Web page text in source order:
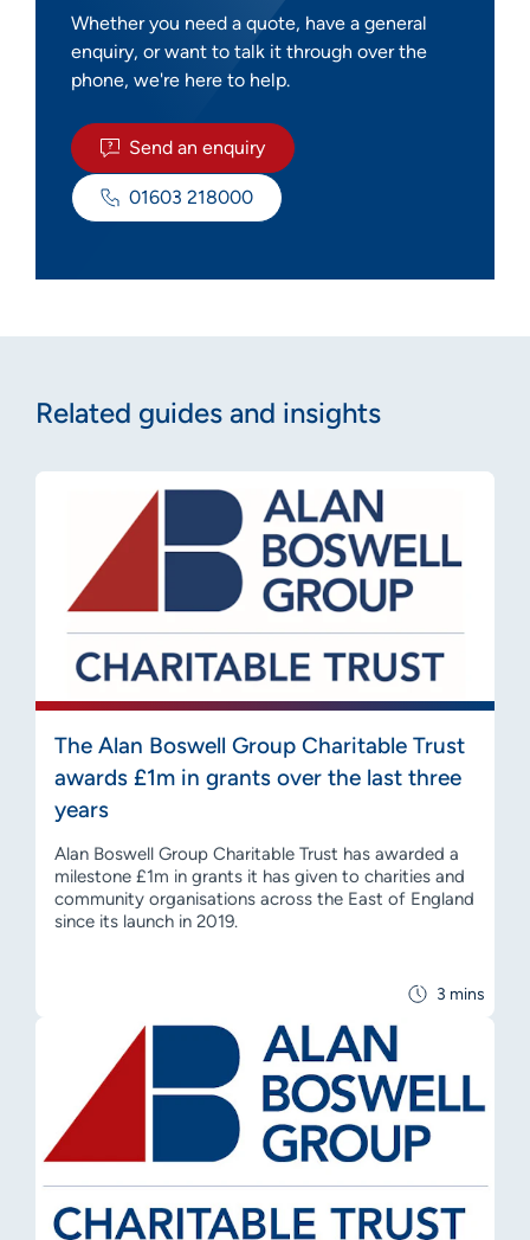
Whether you need a quote, have a general
enquiry, or want to talk it through over the
phone, we're here to help.
Send an enquiry
01603 218000
Related guides and insights
3 mins
The Alan Boswell Group Charitable Trust
awards £1m in grants over the last three
years
Alan Boswell Group Charitable Trust has awarded a
milestone £1m in grants it has given to charities and
community organisations across the East of England
since its launch in 2019.